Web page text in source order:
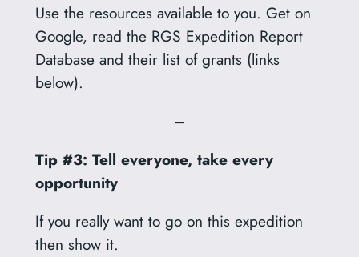
Use the resources available to you. Get on
Google, read the RGS Expedition Report
Database and their list of grants (links
below).
–
Tip #3: Tell everyone, take every
opportunity
If you really want to go on this expedition
then show it.